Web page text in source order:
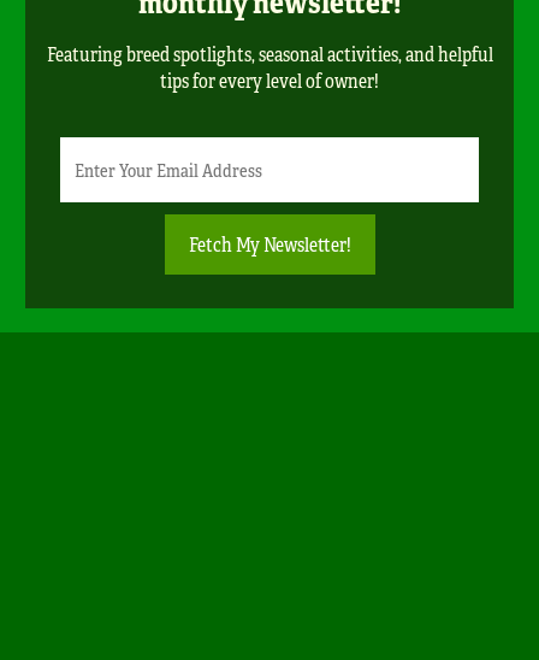
Featuring breed spotlights, seasonal activities, and helpful
tips for every level of owner!